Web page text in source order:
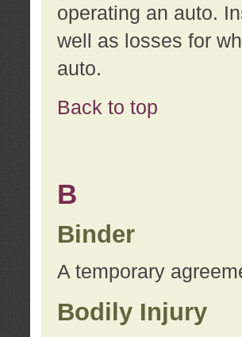
operating an auto.
well as losses for
auto.
Back to top
B
Binder
A temporary
Bodily Injury